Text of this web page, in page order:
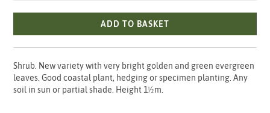
ADD TO BASKET
Shrub. New variety with very bright golden and green evergreen
leaves. Good coastal plant, hedging or specimen planting. Any
soil in sun or partial shade. Height 1½m.